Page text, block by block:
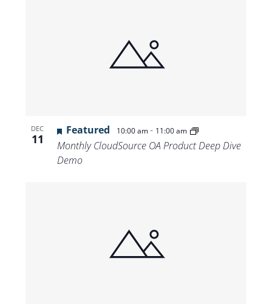
DEC
11
Featured 10:00 am- 11:00 am
Monthly CloudSource OA Product Deep Dive
Demo